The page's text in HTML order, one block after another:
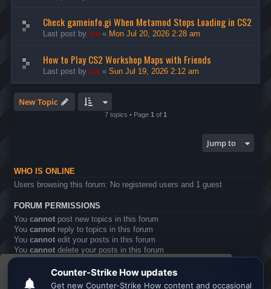
This website uses cookies to ensure you get the
Check gameinfo.gi When Metamod Stops Loading in CS2
Last post by ice « Mon Jul 20, 2026 2:28 am
How to Play CS2 Workshop Maps with Friends
Last post by ice « Sun Jul 19, 2026 2:12 am
New Topic
7 topics • Page 1 of 1
Jump to
WHO IS ONLINE
Users browsing this forum: No registered users and 1 guest
FORUM PERMISSIONS
You cannot post new topics in this forum
You cannot reply to topics in this forum
You cannot edit your posts in this forum
You cannot delete your posts in this forum
Youcannotpost attachments in this forum
Board index All times are UTC